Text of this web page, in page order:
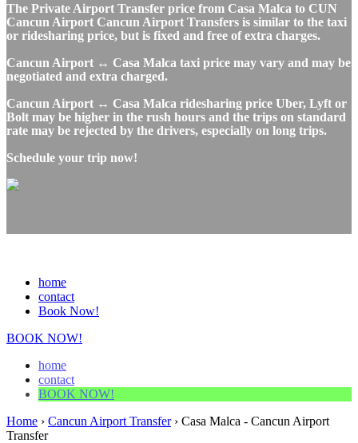
The Private Airport Transfer price from Casa Malca to CUN
Cancun Airport Cancun Airport Transfers is similar to the taxi
or ridesharing price, but is fixed and free of extra charges.
Cancun Airport ↔ Casa Malca taxi price may vary and may be
negotiated and extra charged.
Cancun Airport ↔ Casa Malca ridesharing price Uber, Lyft or
Bolt may be higher in the rush hours and the trips on standard
rate may be rejected by the drivers, especially on long trips.
Schedule your trip now!
home
contact
Book Now!
BOOK NOW!
home
contact
BOOK NOW!
Home › Cancun Airport Transfer› Casa Malca - Cancun Airport
Transfer